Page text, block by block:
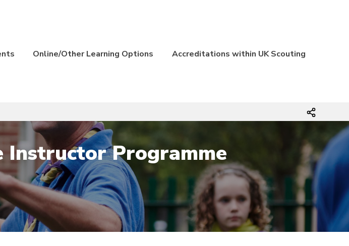
Online/Other Learning Options Accreditations within UK Scouting
Instructor Programme